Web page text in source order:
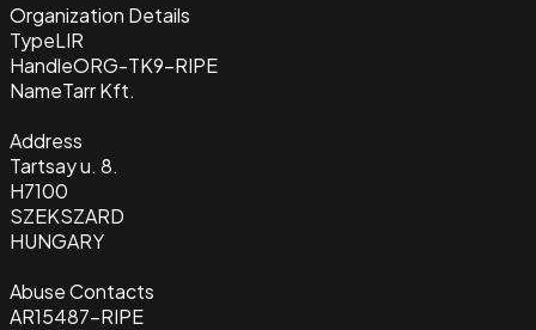
Organization Details
TypeLIR
HandleORG-TK9-RIPE
NameTarr Kft.
Address
Tartsay u. 8.
H7100
SZEKSZARD
HUNGARY
Abuse Contacts
AR15487-RIPE